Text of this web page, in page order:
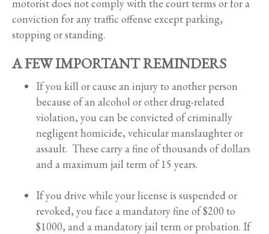
motorist does not comply with the court terms or for a
conviction for any traffic offense except parking,
stopping or standing.
A FEW IMPORTANT REMINDERS
If you kill or cause an injury to another person
because of an alcohol or other drug-related
violation, you can be convicted of criminally
negligent homicide, vehicular manslaughter or
assault. These carry a fine of thousands of dollars
and a maximum jail term of 15 years.
If you drive while your license is suspended or
revoked, you face a mandatory fine of $200 to
$1000, and a mandatory jail term or probation. If